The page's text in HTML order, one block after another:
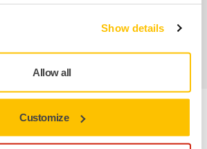
Show details
Allow all
Customize
Enables refilling of smaller dosing
Products